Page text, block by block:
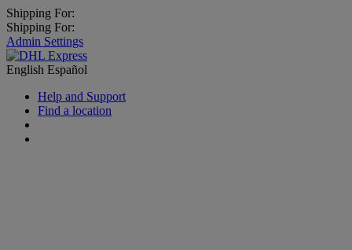
Shipping For:
Shipping For:
Admin Settings
English Español
Help and Support
Find a location